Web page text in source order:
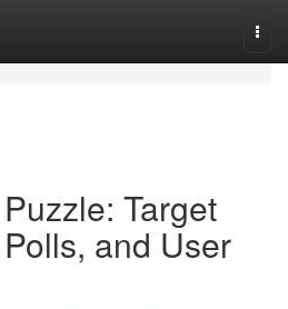
Target
and User